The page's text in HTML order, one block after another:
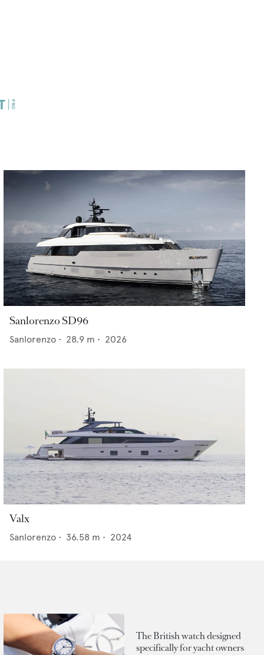
Sanlorenzo SD96
Sanlorenzo • 28.9 m • 2026
Valx
Sanlorenzo • 36.58 m • 2024
The British watch designed
specifically for yacht owners